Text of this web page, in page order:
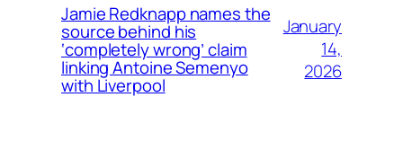
Jamie Redknapp names the
source behind his
‘completely wrong’ claim
linking Antoine Semenyo
with Liverpool
January
14,
2026